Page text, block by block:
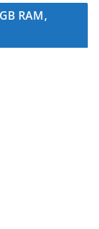
RAM,